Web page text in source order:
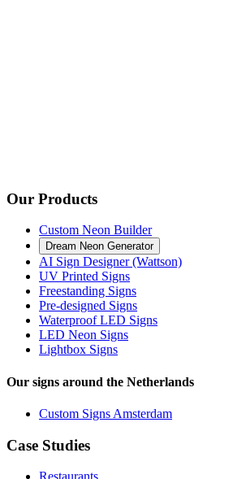
Our Products
Custom Neon Builder
Dream Neon Generator
AI Sign Designer (Wattson)
UV Printed Signs
Freestanding Signs
Pre-designed Signs
Waterproof LED Signs
LED Neon Signs
Lightbox Signs
Our signs around the Netherlands
Custom Signs Amsterdam
Case Studies